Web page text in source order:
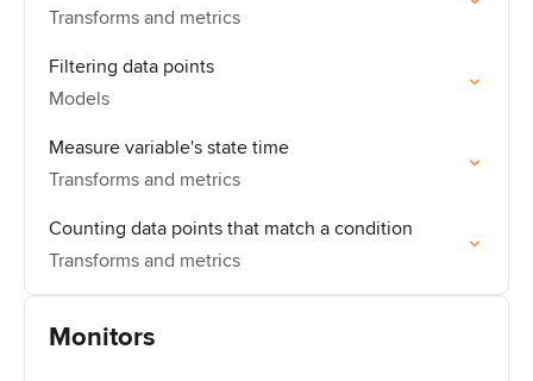
Transforms and metrics
Filtering data points
Models
Measure variable's state time
Transforms and metrics
Counting data points that match a condition
Transforms and metrics
Monitors